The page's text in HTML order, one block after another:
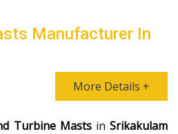
Manufacturer In
More Details +
Turbine MastsinSrikakulam